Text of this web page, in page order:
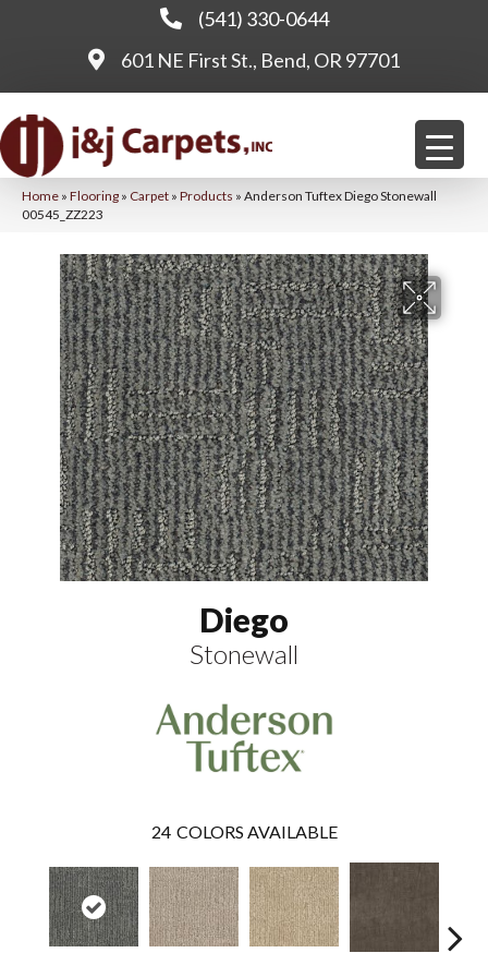
(541) 330-0644
601 NE First St., Bend, OR 97701
Home » Flooring » Carpet » Products » Anderson Tuftex Diego Stonewall
00545_ZZ223
Diego
Stonewall
24 COLORS AVAILABLE